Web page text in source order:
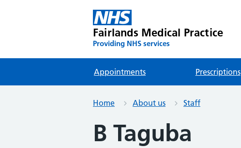
Fairlands Medical Practice
Providing NHS services
Appointments Prescriptions
Home About us Staff
B Taguba